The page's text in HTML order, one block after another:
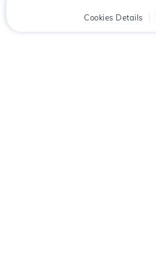
Cookies Details
Client Cart